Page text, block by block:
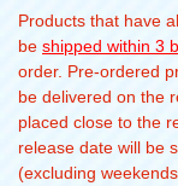
Products that have
be shipped within 3
order. Pre-ordered
be delivered on the
placed close to the
release date will be
(excluding